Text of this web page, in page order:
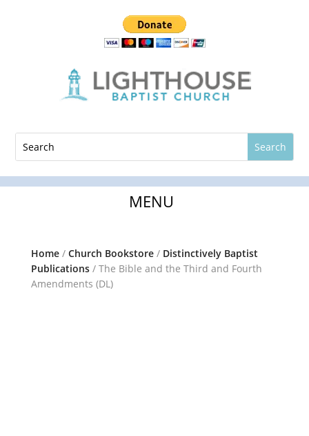
Home/ Church Bookstore/ Distinctively Baptist
Publications/ The Bible and the Third and Fourth
Amendments (DL)